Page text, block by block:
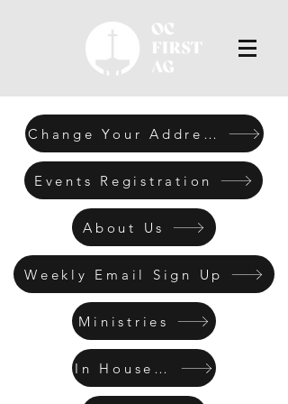
Change Your Address
Events Registration
About Us
Weekly Email Sign Up
Ministries
In House Men's Retreat